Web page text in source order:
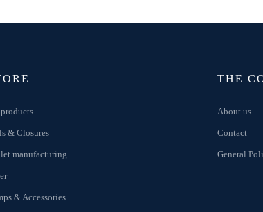
& Closures
manufacturing
& Accessories
THE
About us
Contact
General